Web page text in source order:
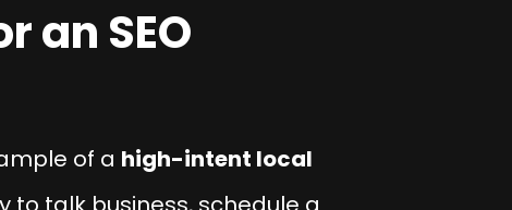
an SEO
of a high-intent local